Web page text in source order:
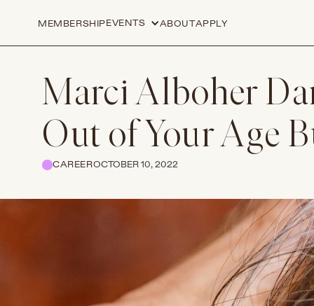
MEMBERSHIPEVENTS ABOUTAPPLY
Marci Alboher
Out of Your Age
CAREEROCTOBER 10, 2022